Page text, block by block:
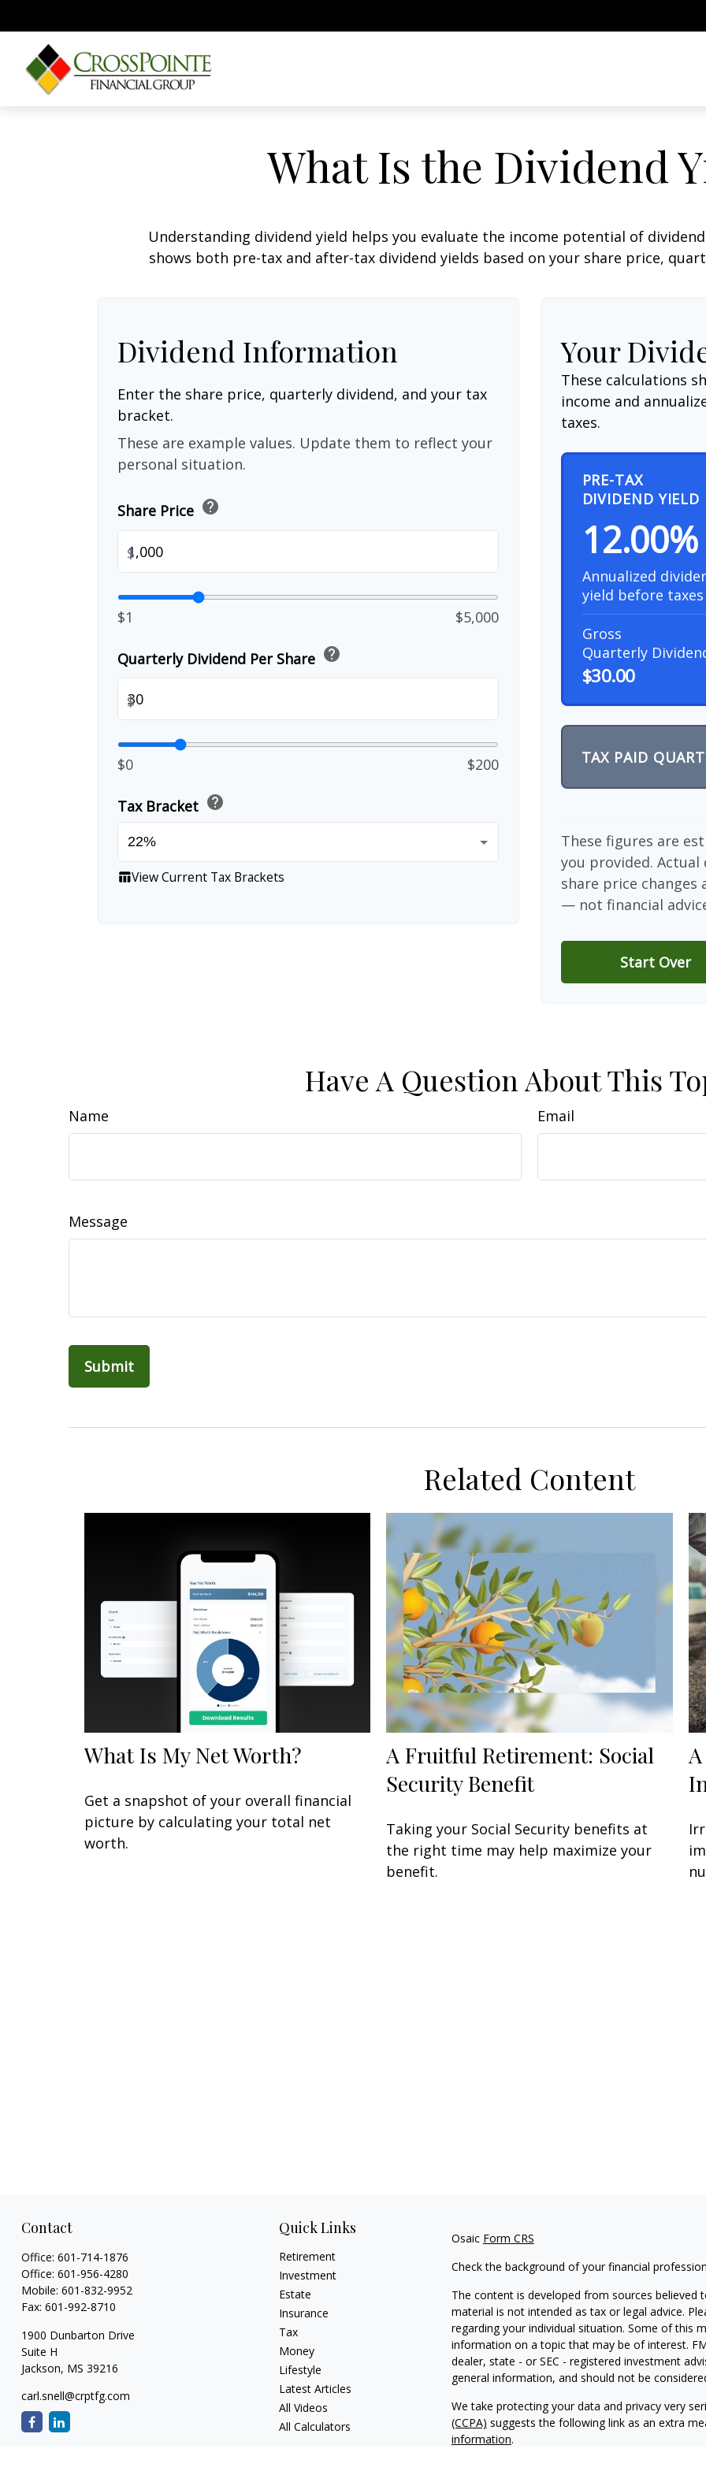
What Is the Dividend
Understanding dividend yield helps you evaluate the income potential of
shows both pre-tax and after-tax dividend yields based on your share price,
Dividend Information
Enter the share price, quarterly dividend, and your tax
bracket.
These are example values. Update them to reflect your
personal situation.
Share Price help
$
$1 $5,000
Quarterly Dividend Per Share help
$
$0 $200
Tax Bracket help
table_chartView Current Tax Brackets
Your
These calculations
income and
taxes.
PRE-TAX
DIVIDEND YIELD
12.00%
Annualized
yield before taxes
Gross
Quarterly
$30.00
TAX PAID
These figures are
you provided. Actual
share price changes
— not financial
Start Over
Have A Question About This
Name Email
Message
Related Content
What Is My Net Worth?
Get a snapshot of your overall financial
picture by calculating your total net
worth.
A Fruitful Retirement: Social
Security Benefit
Taking your Social Security benefits at
the right time may help maximize your
benefit.
Contact
Office: 601-714-1876
Office: 601-956-4280
Mobile: 601-832-9952
Fax: 601-992-8710
1900 Dunbarton Drive
Suite H
Jackson, MS 39216
carl.snell@crptfg.com
Quick Links
Retirement
Investment
Estate
Insurance
Tax
Money
Lifestyle
Latest Articles
All Videos
All Calculators
Osaic Form CRS
Check the background of your financial
The content is developed from sources
material is not intended as tax or legal advice.
regarding your individual situation. Some of this
information on a topic that may be of interest.
dealer, state - or SEC - registered investment
general information, and should not be
We take protecting your data and privacy very
(CCPA) suggests the following link as an extra
information.